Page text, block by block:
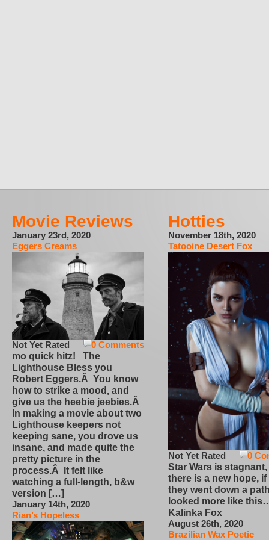
Movie Reviews
January 23rd, 2020
Eggers Creams
0 Comments
Not Yet Rated
mo quick hitz! The
Lighthouse Bless you
Robert Eggers.Â You know
how to strike a mood, and
give us the heebie jeebies.Â
In making a movie about two
Lighthouse keepers not
keeping sane, you drove us
insane, and made quite the
pretty picture in the
process.Â It felt like
watching a full-length, b&w
version […]
January 14th, 2020
Rian’s Hopeless
Hotties
November 18th, 2020
Tatooine Desert Fox
0
Not Yet Rated
Star Wars is
there is a new hope,
they went down a
looked more like
Kalinka Fox
August 26th, 2020
Brazilian Wax Poetic